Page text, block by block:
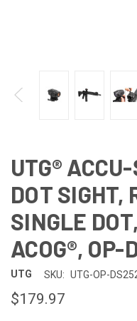
UTG®
DOT SIGHT,
SINGLE
ACOG®, OP-
UTG SKU: UTG-OP-
$179.97